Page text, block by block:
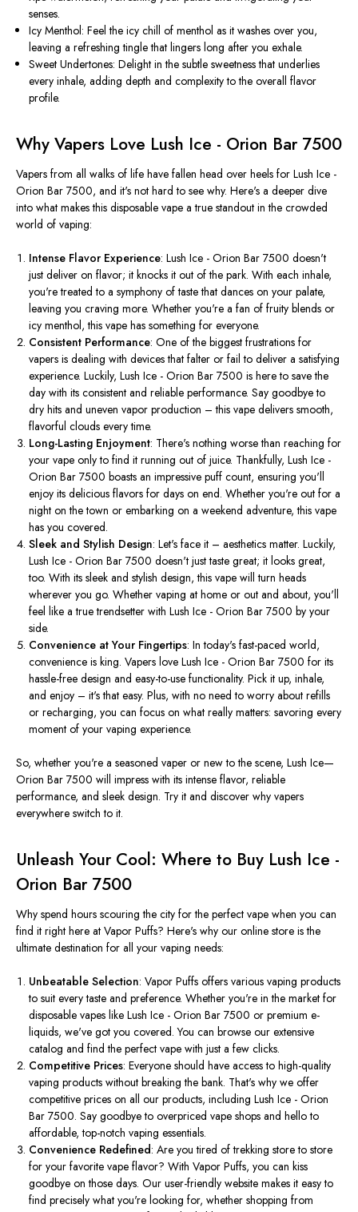
senses.
Icy Menthol: Feel the icy chill of menthol as it washes over you,
leaving a refreshing tingle that lingers long after you exhale.
Sweet Undertones: Delight in the subtle sweetness that underlies
every inhale, adding depth and complexity to the overall flavor
profile.
Why Vapers Love Lush Ice - Orion Bar 7500
Vapers from all walks of life have fallen head over heels for Lush Ice -
Orion Bar 7500, and it's not hard to see why. Here's a deeper dive
into what makes this disposable vape a true standout in the crowded
world of vaping:
Intense Flavor Experience: Lush Ice - Orion Bar 7500 doesn't
just deliver on flavor; it knocks it out of the park. With each inhale,
you're treated to a symphony of taste that dances on your palate,
leaving you craving more. Whether you're a fan of fruity blends or
icy menthol, this vape has something for everyone.
Consistent Performance: One of the biggest frustrations for
vapers is dealing with devices that falter or fail to deliver a satisfying
experience. Luckily, Lush Ice - Orion Bar 7500 is here to save the
day with its consistent and reliable performance. Say goodbye to
dry hits and uneven vapor production – this vape delivers smooth,
flavorful clouds every time.
Long-Lasting Enjoyment: There's nothing worse than reaching for
your vape only to find it running out of juice. Thankfully, Lush Ice -
Orion Bar 7500 boasts an impressive puff count, ensuring you'll
enjoy its delicious flavors for days on end. Whether you're out for a
night on the town or embarking on a weekend adventure, this vape
has you covered.
Sleek and Stylish Design: Let's face it – aesthetics matter. Luckily,
Lush Ice - Orion Bar 7500 doesn't just taste great; it looks great,
too. With its sleek and stylish design, this vape will turn heads
wherever you go. Whether vaping at home or out and about, you'll
feel like a true trendsetter with Lush Ice - Orion Bar 7500 by your
side.
Convenience at Your Fingertips: In today's fast-paced world,
convenience is king. Vapers love Lush Ice - Orion Bar 7500 for its
hassle-free design and easy-to-use functionality. Pick it up, inhale,
and enjoy – it's that easy. Plus, with no need to worry about refills
or recharging, you can focus on whatreally matters: savoring every
moment of your vaping experience.
So, whether you're a seasoned vaper or new to the scene, Lush Ice—
Orion Bar 7500 will impress with its intense flavor, reliable
performance, and sleek design. Try it and discover why vapers
everywhere switch to it.
Unleash Your Cool: Where to Buy Lush Ice -
Orion Bar 7500
Why spend hours scouring the city for the perfect vape when you can
find it right here at Vapor Puffs? Here's why our online store is the
ultimate destination for all your vaping needs:
Unbeatable Selection: Vapor Puffs offers various vaping products
to suit every taste and preference. Whether you're in the market for
disposable vapes like Lush Ice - Orion Bar 7500 or premium e-
liquids, we've got you covered. You can browse our extensive
catalog and find the perfect vape with just a few clicks.
Competitive Prices: Everyone should have access to high-quality
vaping products without breaking the bank. That's why we offer
competitive prices on all our products, including Lush Ice - Orion
Bar 7500. Say goodbye to overpriced vape shops and hello to
affordable, top-notch vaping essentials.
Convenience Redefined: Are you tired of trekking store to store
for your favorite vape flavor? With Vapor Puffs, you can kiss
goodbye on those days. Our user-friendly website makes it easy to
findprecisely what you're looking for, whether shopping from